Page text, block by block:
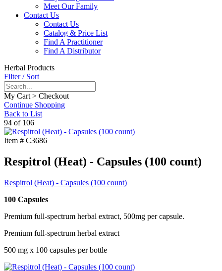
Meet Our Family
Contact Us
Contact Us
Catalog & Price List
Find A Practitioner
Find A Distributor
Herbal Products
Filter / Sort
My Cart > Checkout
Continue Shopping
Back to List
94 of 106
Item # C3686
Respitrol (Heat) - Capsules (100 count)
Respitrol (Heat) - Capsules (100 count)
100 Capsules
Premium full-spectrum herbal extract, 500mg per capsule.
Premium full-spectrum herbal extract
500 mg x 100 capsules per bottle